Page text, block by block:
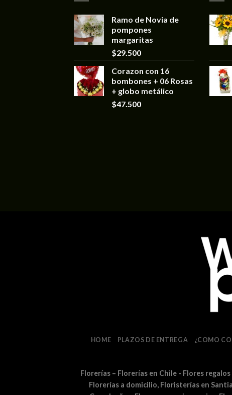
Ramo de Novia de
pompones
margaritas
$29.500
Corazon con 16
bombones + 06 Rosas
+ globo metálico
$47.500
HOME PLAZOS DE ENTREGA ¿COMO
Florerías – Florerías en Chile - Flores
Florerías a domicilio, Floristerías en